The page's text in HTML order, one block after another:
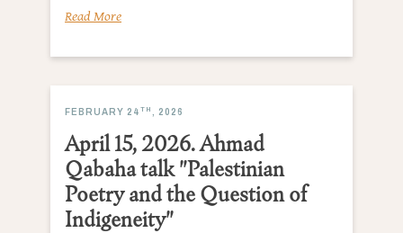
Read More
FEBRUARY 24 TH , 2026
April 15, 2026. Ahmad
Qabaha talk "Palestinian
Poetry and the Question of
Indigeneity"